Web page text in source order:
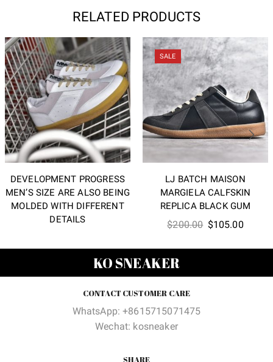
RELATED PRODUCTS
DEVELOPMENT PROGRESS
MEN’S SIZE ARE ALSO BEING
MOLDED WITH DIFFERENT
DETAILS
SALE
LJ BATCH MAISON
MARGIELA CALFSKIN
REPLICA BLACK GUM
$200.00 Original
$105.00
KO SNEAKER
CONTACT CUSTOMER CARE
WhatsApp: +8615715071475
Wechat: kosneaker
SHARE